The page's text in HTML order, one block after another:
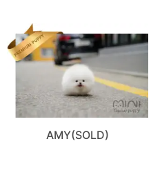
AMY(SOLD)